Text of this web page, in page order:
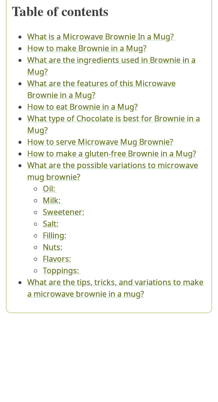
Table of contents
What is a Microwave Brownie In a Mug?
How to make Brownie in a Mug?
What are the ingredients used in Brownie in a
Mug?
What are the features of this Microwave
Brownie in a Mug?
How to eat Brownie in a Mug?
What type of Chocolate is best for Brownie in a
Mug?
How to serve Microwave Mug Brownie?
How to make a gluten-free Brownie in a Mug?
What are the possible variations to microwave
mug brownie?
Oil:
Milk:
Sweetener:
Salt:
Filling:
Nuts:
Flavors:
Toppings:
What are the tips, tricks, and variations to make
a microwave brownie in a mug?